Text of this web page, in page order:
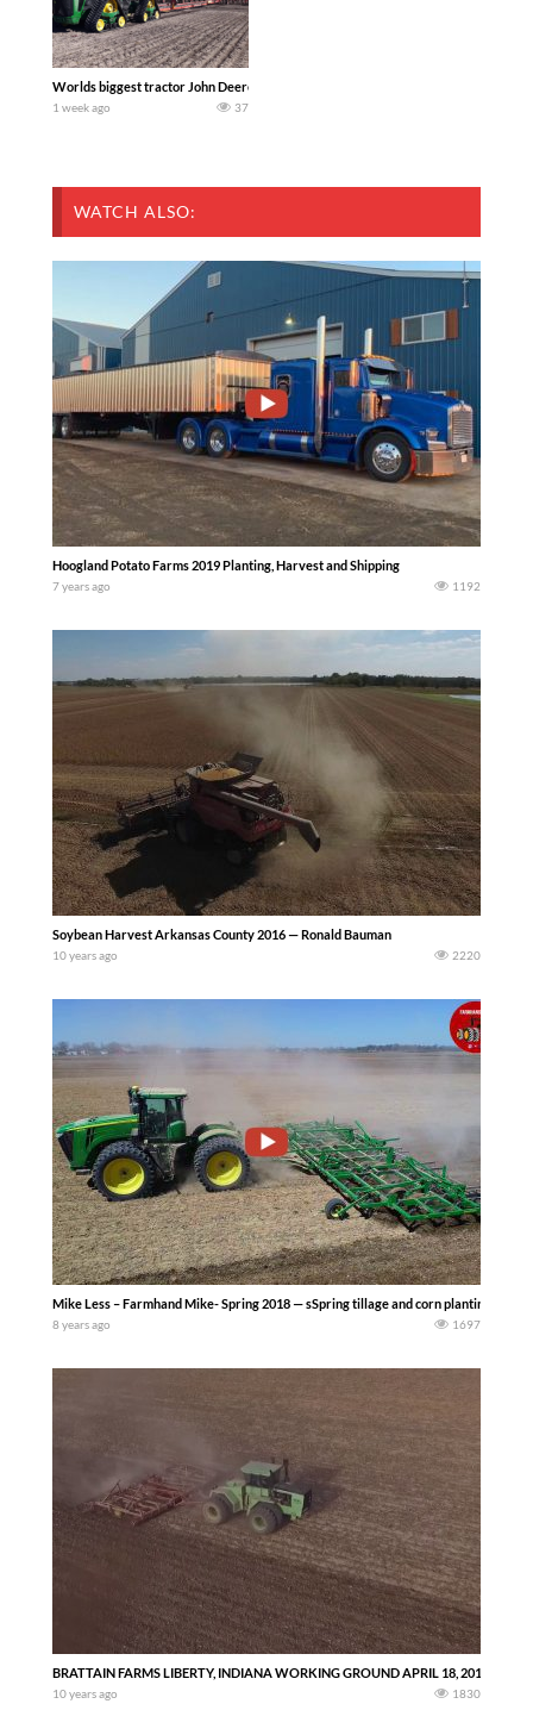
Worlds biggest tractor John Deere 9RX 830 pulling the world’s largest 214-foot
1 week ago 37
WATCH ALSO:
Hoogland Potato Farms 2019 Planting, Harvest and Shipping
7 years ago 1192
Soybean Harvest Arkansas County 2016 — Ronald Bauman
10 years ago 2220
Mike Less – Farmhand Mike- Spring 2018 — sSpring tillage and corn planting in
8 years ago 1697
BRATTAIN FARMS LIBERTY, INDIANA WORKING GROUND APRIL 18, 2016 -
10 years ago 1830